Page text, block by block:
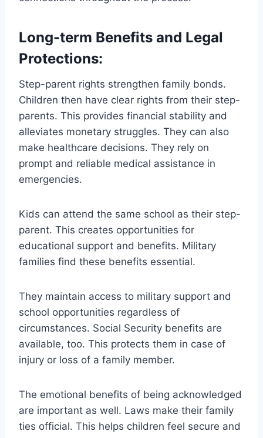
Long-term Benefits and Legal
Protections:
Step-parent rights strengthen family bonds.
Children then have clear rights from their step-
parents. This provides financial stability and
alleviates monetary struggles. They can also
make healthcare decisions. They rely on
prompt and reliable medical assistance in
emergencies.
Kids can attend the same school as their step-
parent. This creates opportunities for
educational support and benefits. Military
families find these benefits essential.
They maintain access to military support and
school opportunities regardless of
circumstances. Social Security benefits are
available, too. This protects them in case of
injury or loss of a family member.
The emotional benefits of being acknowledged
are important as well. Laws make their family
ties official. This helps children feel secure and